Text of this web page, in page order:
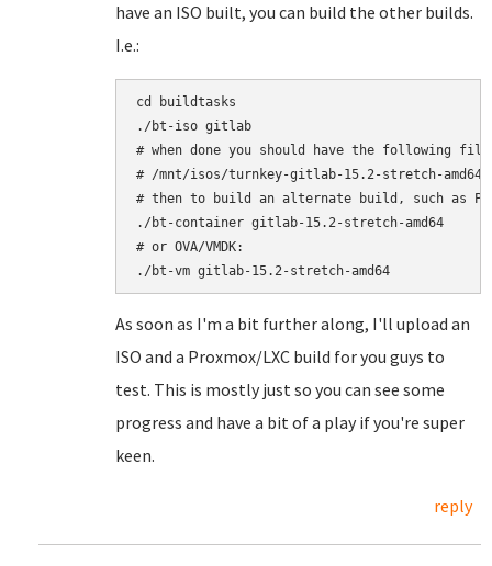
have an ISO built, you can build the other builds.
I.e.:
cd buildtasks
./bt-iso gitlab
# when done you should have the following
# /mnt/isos/turnkey-gitlab-15.2-stretch-
# then to build an alternate build, such as
./bt-container gitlab-15.2-stretch-amd64
# or OVA/VMDK:
As soon as I'm a bit further along, I'll upload an
ISO and a Proxmox/LXC build for you guys to
test. This is mostly just so you can see some
progress and have a bit of a play if you're super
keen.
reply